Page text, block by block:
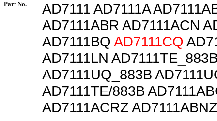
Part No.
AD7111 AD7111A
AD7111ABR AD7111ACN
AD7111BQ AD7111CQ
AD7111LN
AD7111UQ_883B
AD7111TE/883B
AD7111ACRZ AD7111ABNZ